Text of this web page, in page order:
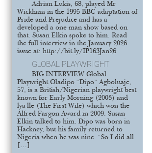
Adrian Lukis, 68, played Mr
Wickham in the 1995 BBC adaptation of
Pride and Prejudice and has a
developed a one man show based on
that. Susan Elkin spoke to him. Read
the full interview in the January 2026
issue at: http://bit.ly/IP163Jan26
GLOBAL PLAYWRIGHT
BIG INTERVIEW Global
Playwright Oladipo “Dipo” Agboluaje,
57, is a British/Nigerian playwright best
known for Early Morning (2003) and
lya-lle (The First Wife) which won the
Alfred Fargon Award in 2009. Susan
Elkin talked to him. Dipo was born in
Hackney, but his family returned to
Nigeria when he was nine. “So I did all
[…]